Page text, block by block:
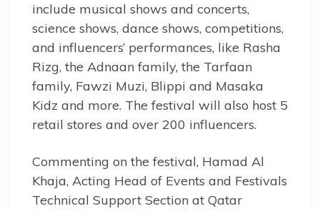
include musical shows and concerts,
science shows, dance shows, competitions,
and influencers’ performances, like Rasha
Rizg, the Adnaan family, the Tarfaan
family, Fawzi Muzi, Blippi and Masaka
Kidz and more. The festival will also host 5
retail stores and over 200 influencers.
Commenting on the festival, Hamad Al
Khaja, Acting Head of Events and Festivals
Technical Support Section at Qatar